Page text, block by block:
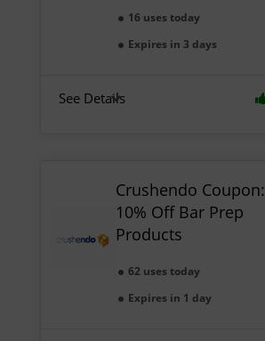
16 uses today
Expires in 3 days
See Details
Crushendo Coupon:
10% Off Bar Prep
Products
62 uses today
Expires in 1 day